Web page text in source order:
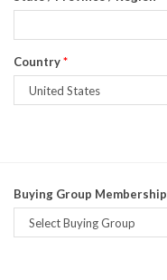
Country*
Buying Group Membership